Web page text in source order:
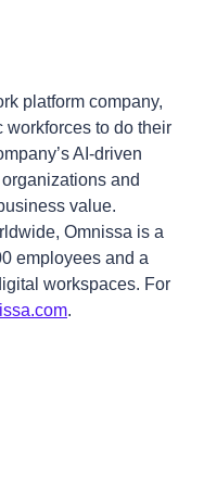
platform company,
workforces to do their
AI-driven
and
value.
Omnissa is a
employees and a
workspaces. For
.